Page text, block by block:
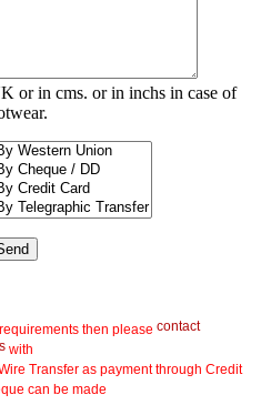
or in cms. or in inchs in case of
then please contact
with
Transfer as payment through Credit
can be made